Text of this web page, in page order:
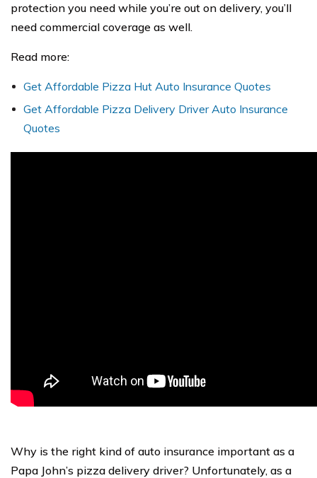
protection you need while you’re out on delivery, you’ll
need commercial coverage as well.
Read more:
Get Affordable Pizza Hut Auto Insurance Quotes
Get Affordable Pizza Delivery Driver Auto Insurance
Quotes
Why is the right kind of auto insurance important as a
Papa John’s pizza delivery driver? Unfortunately, as a